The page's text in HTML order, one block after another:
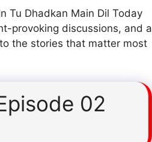
Tu Dhadkan Main Dil Today
provoking discussions, and a
the stories that matter most
02